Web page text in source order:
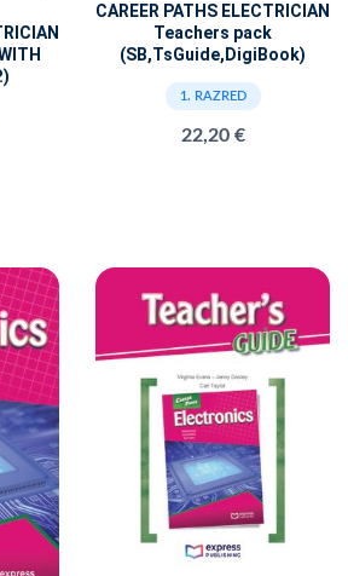
CAREER PATHS ELECTRICIAN
Teachers pack
(SB,TsGuide,DigiBook)
1. RAZRED
22,20 €